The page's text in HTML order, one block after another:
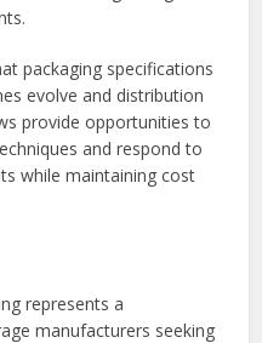
packaging specifications
evolve and distribution
provide opportunities to
and respond to
while maintaining cost
represents a
manufacturers seeking